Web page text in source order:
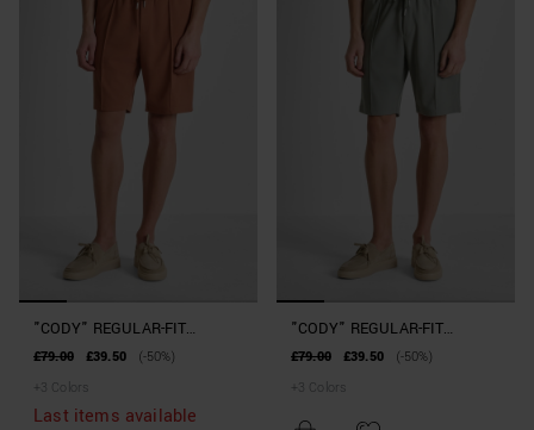
"CODY" REGULAR-FIT
SHORTS IN STRETCH
£79.00 £39.50
(-50%)
+ 3 Colors
Last items available
"CODY" REGULAR-FIT
SHORTS IN STRETCH
£79.00 £39.50
(-50%)
+ 3 Colors